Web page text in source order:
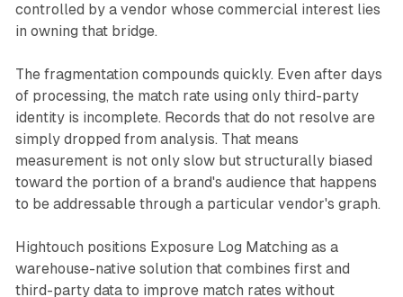
controlled by a vendor whose commercial interest lies
in owning that bridge.
The fragmentation compounds quickly. Even after days
of processing, the match rate using only third-party
identity is incomplete. Records that do not resolve are
simply dropped from analysis. That means
measurement is not only slow but structurally biased
toward the portion of a brand's audience that happens
to be addressable through a particular vendor's graph.
Hightouch positions Exposure Log Matching as a
warehouse-native solution that combines first and
third-party data to improve match rates without